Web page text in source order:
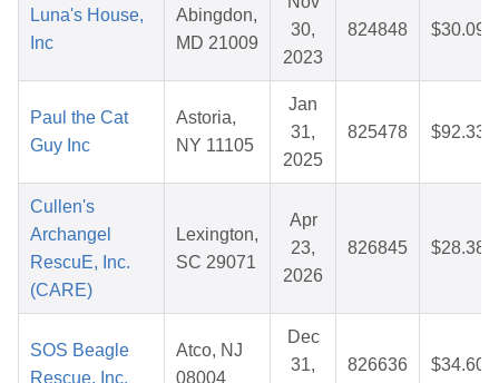
Luna's House,
Inc
Abingdon,
MD 21009
30,
2023
824848 $30.09
Paul the Cat
Guy Inc
Astoria,
NY 11105
Jan
31,
2025
825478 $92.33
Cullen's
Archangel
RescuE, Inc.
(CARE)
Lexington,
SC 29071
Apr
23,
2026
826845 $28.38
SOS Beagle
Rescue, Inc.
Atco, NJ
08004
Dec
31,
826636 $34.60